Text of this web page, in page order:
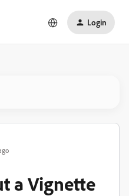
Login
a Vignette